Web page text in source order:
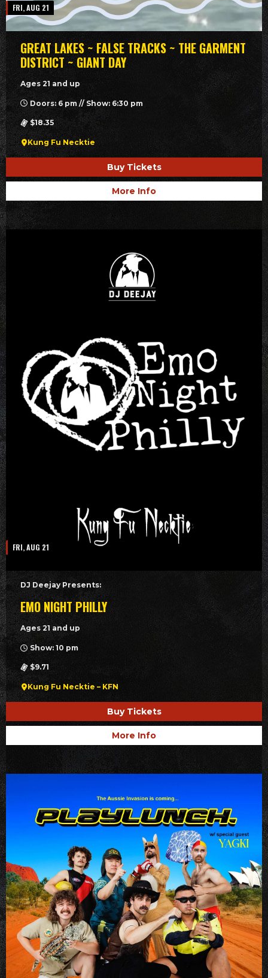
FRI, AUG 21
GREAT LAKES ~ FALSE TRACKS ~ THE GARMENT
DISTRICT ~ GIANT DAY
Ages 21 and up
Doors: 6 pm // Show: 6:30 pm
$18.35
Kung Fu Necktie
Buy Tickets
More Info
FRI, AUG 21
DJ Deejay Presents:
EMO NIGHT PHILLY
Ages 21 and up
Show: 10 pm
$9.71
Kung Fu Necktie – KFN
Buy Tickets
More Info